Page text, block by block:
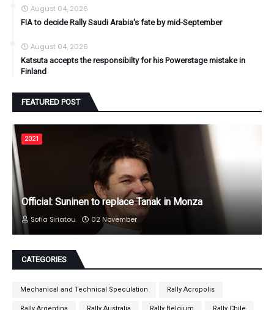
August 04, 2026
FIA to decide Rally Saudi Arabia's fate by mid-September
August 04, 2026
Katsuta accepts the responsibilty for his Powerstage mistake in
Finland
FEATURED POST
2021
Official: Suninen to replace Tanak in Monza
Sofia Siriatou 02 November
CATEGORIES
Mechanical and Technical Speculation Rally Acropolis